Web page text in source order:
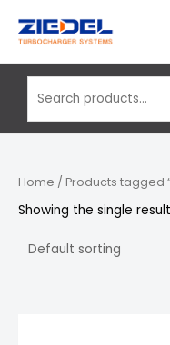
Home / Products tagged
Showing the single result